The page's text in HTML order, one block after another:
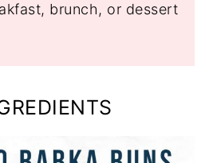
brunch, or dessert